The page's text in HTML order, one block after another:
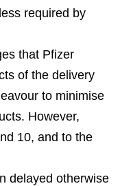
required by
that Pfizer
of the delivery
to minimise
However,
10, and to the
delayed otherwise